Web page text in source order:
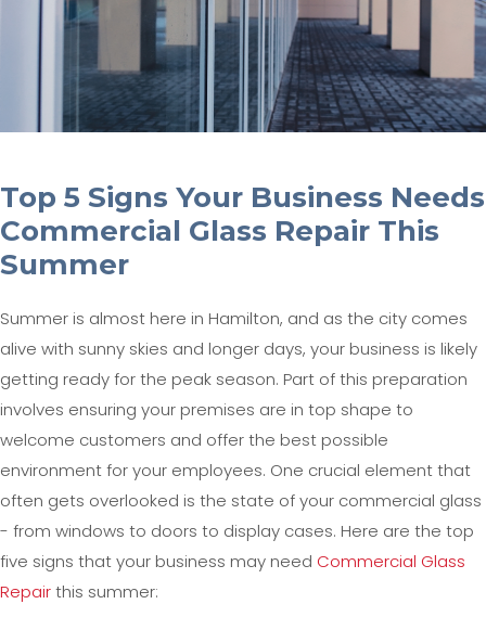
Top 5 Signs Your Business Needs
Commercial Glass Repair This
Summer
Summer is almost here in Hamilton, and as the city comes
alive with sunny skies and longer days, your business is likely
getting ready for the peak season. Part of this preparation
involves ensuring your premises are in top shape to
welcome customers and offer the best possible
environment for your employees. One crucial element that
often gets overlooked is the state of your commercial glass
- from windows to doors to display cases. Here are the top
five signs that your business may need Commercial Glass
Repairthis summer: